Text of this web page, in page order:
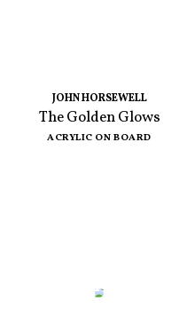
JOHN HORSEWELL
The Golden Glows
ACRYLIC ON BOARD